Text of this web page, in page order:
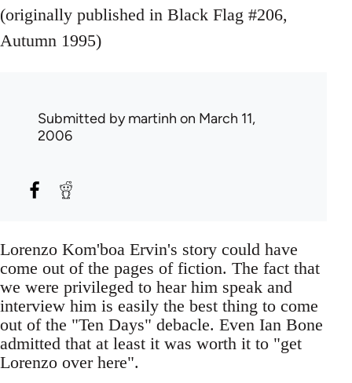
(originally published in Black Flag #206,
Autumn 1995)
Submitted bymartinh on March 11,
2006
Lorenzo Kom'boa Ervin's story could have
come out of the pages of fiction. The fact that
we were privileged to hear him speak and
interview him is easily the best thing to come
out of the "Ten Days" debacle. Even Ian Bone
admitted that at least it was worth it to "get
Lorenzo over here".